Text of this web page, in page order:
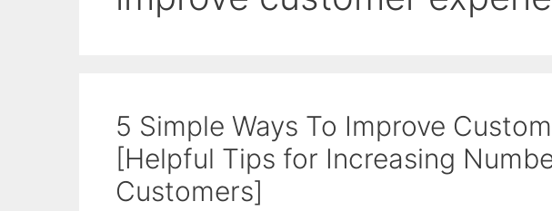
5 Simple Ways To Improve
[Helpful Tips for Increasing
Customers]